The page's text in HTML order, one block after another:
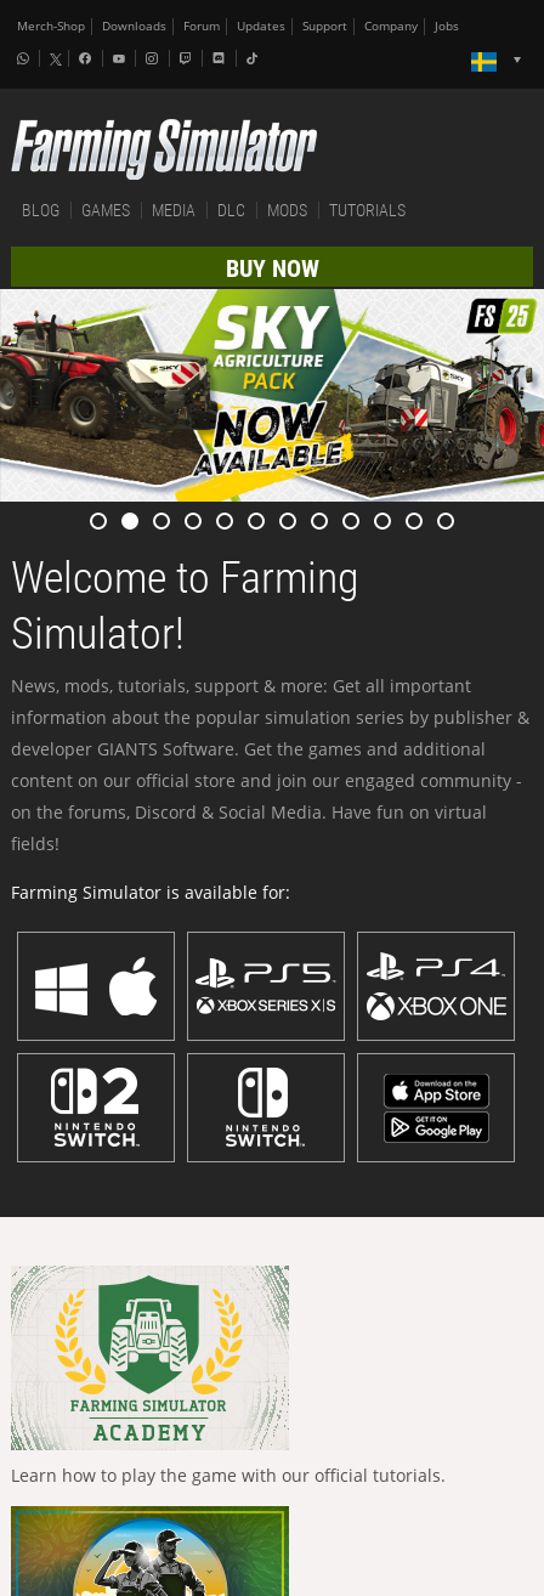
Merch-Shop Downloads Forum Updates Support Company Jobs
BLOG GAMES MEDIA DLC MODS TUTORIALS
BUY NOW
Welcome to Farming
Simulator!
News, mods, tutorials, support & more: Get all important
information about the popular simulation series by publisher &
developer GIANTS Software. Get the games and additional
content on our official store and join our engaged community -
on the forums, Discord & Social Media. Have fun on virtual
fields!
Farming Simulator is available for:
Learn how to play the game with our official tutorials.